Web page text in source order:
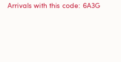
Arrivals with this code: 6A3G